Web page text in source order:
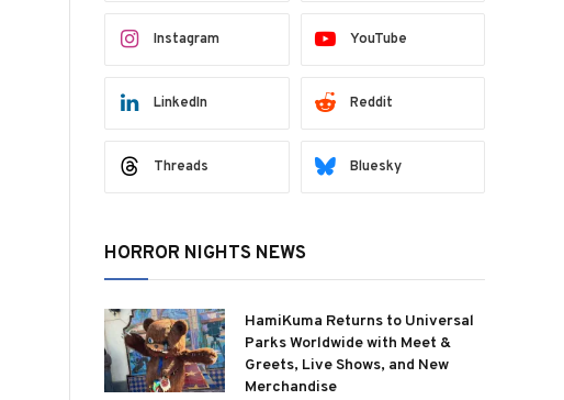
Instagram YouTube
LinkedIn Reddit
Threads Bluesky
HORROR NIGHTS NEWS
HamiKuma Returns to Universal
Parks Worldwide with Meet &
Greets, Live Shows, and New
Merchandise